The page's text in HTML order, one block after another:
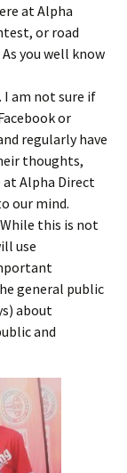
at Alpha
or road
you well know
I am not sure if
or
regularly have
thoughts,
Alpha Direct
our mind.
this is not
use
general public
about
and